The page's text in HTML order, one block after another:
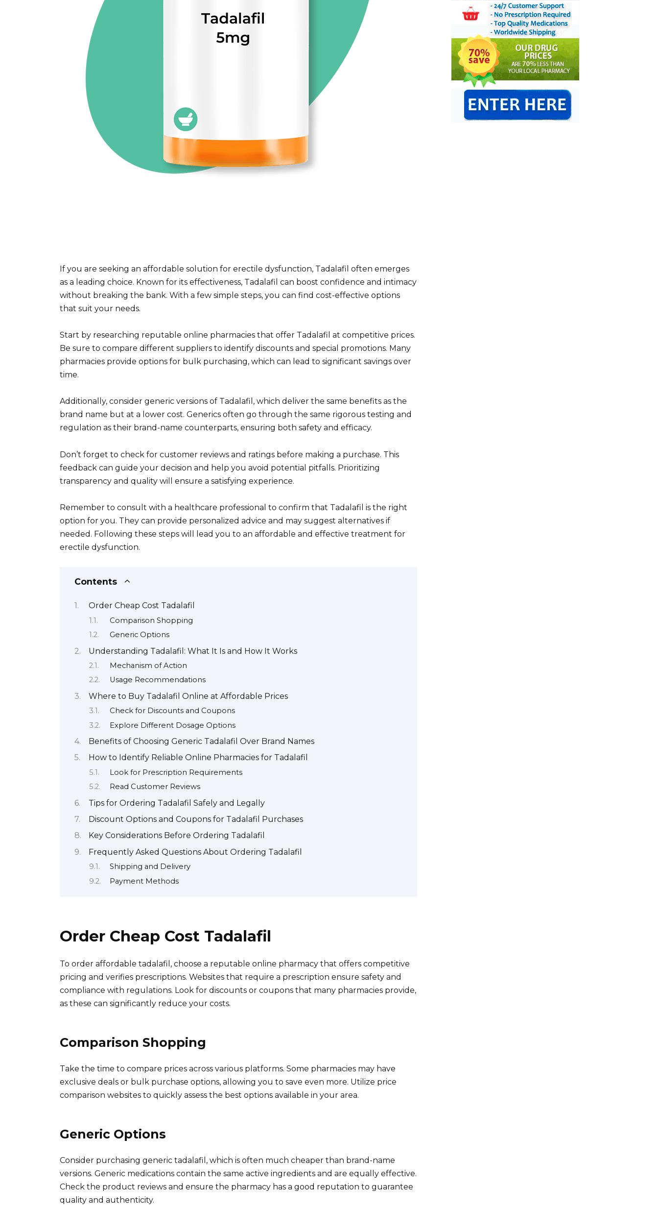
If you are seeking an affordable solution for erectile dysfunction, Tadalafil often emerges
as a leading choice. Known for its effectiveness, Tadalafil can boost confidence and intimacy
without breaking the bank. With a few simple steps, you can find cost-effective options
that suit your needs.
Start by researching reputable online pharmacies that offer Tadalafil at competitive prices.
Be sure to compare different suppliers to identify discounts and special promotions. Many
pharmacies provide options for bulk purchasing, which can lead to significant savings over
time.
Additionally, consider generic versions of Tadalafil, which deliver the same benefits as the
brand name but at a lower cost. Generics often go through the same rigorous testing and
regulation as their brand-name counterparts, ensuring both safety and efficacy.
Don’t forget to check for customer reviews and ratings before making a purchase. This
feedback can guide your decision and help you avoid potential pitfalls. Prioritizing
transparency and quality will ensure a satisfying experience.
Remember to consult with a healthcare professional to confirm that Tadalafil is the right
option for you. They can provide personalized advice and may suggest alternatives if
needed. Following these steps will lead you to an affordable and effective treatment for
erectile dysfunction.
Contents
Order Cheap Cost Tadalafil
Comparison Shopping
Generic Options
Understanding Tadalafil: What It Is and How It Works
Mechanism of Action
Usage Recommendations
Where to Buy Tadalafil Online at Affordable Prices
Check for Discounts and Coupons
Explore Different Dosage Options
Benefits of Choosing Generic Tadalafil Over Brand Names
How to Identify Reliable Online Pharmacies for Tadalafil
Look for Prescription Requirements
Read Customer Reviews
Tips for Ordering Tadalafil Safely and Legally
Discount Options and Coupons for Tadalafil Purchases
Key Considerations Before Ordering Tadalafil
Frequently Asked Questions About Ordering Tadalafil
Shipping and Delivery
Payment Methods
Order Cheap Cost Tadalafil
To order affordable tadalafil, choose a reputable online pharmacy that offers competitive
pricing and verifies prescriptions. Websites that require a prescription ensure safety and
compliance with regulations. Look for discounts or coupons that many pharmacies provide,
as these can significantly reduce your costs.
Comparison Shopping
Take the time to compare prices across various platforms. Some pharmacies may have
exclusive deals or bulk purchase options, allowing you to save even more. Utilize price
comparison websites to quickly assess the best options available in your area.
Generic Options
Consider purchasing generic tadalafil, which is often much cheaper than brand-name
versions. Generic medications contain the same active ingredients and are equally effective.
Check the product reviews and ensure the pharmacy has a good reputation to guarantee
quality and authenticity.